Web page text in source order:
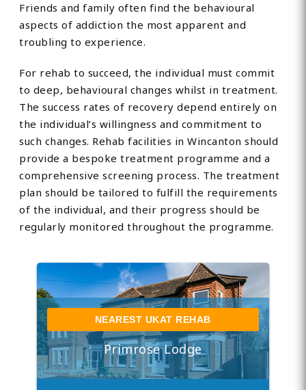
Friends and family often find the behavioural
aspects of addiction the most apparent and
troubling to experience.
For rehab to succeed, the individual must commit
to deep, behavioural changes whilst in treatment.
The success rates of recovery depend entirely on
the individual’s willingness and commitment to
such changes. Rehab facilities in Wincanton should
provide a bespoke treatment programme and a
comprehensive screening process. The treatment
plan should be tailored to fulfill the requirements
of the individual, and their progress should be
regularly monitored throughout the programme.
NEAREST UKAT REHAB
Primrose Lodge